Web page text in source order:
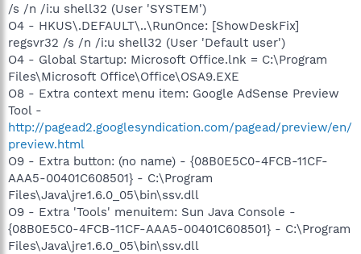
/s /n /i:u shell32 (User 'SYSTEM')
O4 - HKUS\.DEFAULT\..\RunOnce: [ShowDeskFix]
regsvr32 /s /n /i:u shell32 (User 'Default user')
O4 - Global Startup: Microsoft Office.lnk = C:\Program
Files\Microsoft Office\Office\OSA9.EXE
O8 - Extra context menu item: Google AdSense Preview
Tool -
http://pagead2.googlesyndication.com/pagead/preview/en/
preview.html
O9 - Extra button: (no name) - {08B0E5C0-4FCB-11CF-
AAA5-00401C608501} - C:\Program
Files\Java\jre1.6.0_05\bin\ssv.dll
O9 - Extra 'Tools' menuitem: Sun Java Console -
{08B0E5C0-4FCB-11CF-AAA5-00401C608501} - C:\Program
Files\Java\jre1.6.0_05\bin\ssv.dll